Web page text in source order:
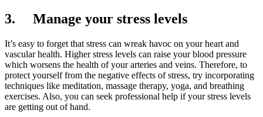
3. Manage your stress levels
It’s easy to forget that stress can wreak havoc on your heart and
vascular health. Higher stress levels can raise your blood pressure
which worsens the health of your arteries and veins. Therefore, to
protect yourself from the negative effects of stress, try incorporating
techniques like meditation, massage therapy, yoga, and breathing
exercises. Also, you can seek professional help if your stress levels
are getting out of hand.